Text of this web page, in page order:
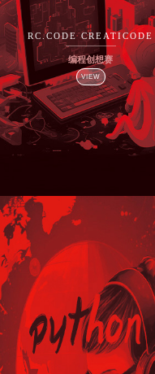
RC.CODE CREATICODE
编程创想赛
VIEW